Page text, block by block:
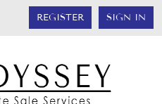
REGISTER SIGN IN